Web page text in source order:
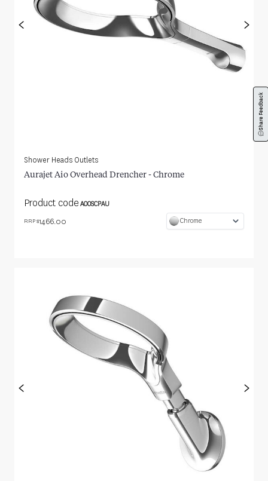
< >
Shower Heads Outlets
Aurajet Aio Overhead Drencher - Chrome
Product code AOOSCPAU
RRP $1466.00 Chrome
< >
Share Feedback